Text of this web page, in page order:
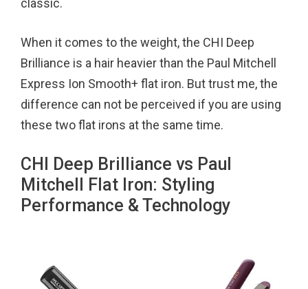
classic.
When it comes to the weight, the CHI Deep
Brilliance is a hair heavier than the Paul Mitchell
Express Ion Smooth+ flat iron. But trust me, the
difference can not be perceived if you are using
these two flat irons at the same time.
CHI Deep Brilliance vs Paul
Mitchell Flat Iron: Styling
Performance & Technology